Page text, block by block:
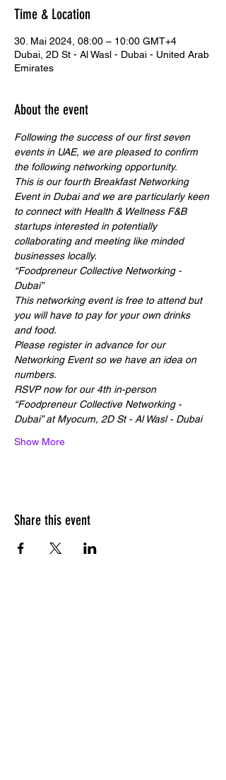
Time & Location
30. Mai 2024, 08:00 – 10:00 GMT+4
Dubai, 2D St - Al Wasl - Dubai - United Arab
Emirates
About the event
Following the success of our first seven
events in UAE, we are pleased to confirm
the following networking opportunity.
This is our fourth Breakfast Networking
Event in Dubai and we are particularly keen
to connect with Health & Wellness F&B
startups interested in potentially
collaborating and meeting like minded
businesses locally.
“Foodpreneur Collective Networking -
Dubai”
This networking event is free to attend but
you will have to pay for your own drinks
and food.
Please register in advance for our
Networking Event so we have an idea on
numbers.
RSVP now for our 4th in-person
“Foodpreneur Collective Networking -
Dubai” at Myocum, 2D St - Al Wasl - Dubai
Show More
Share this event